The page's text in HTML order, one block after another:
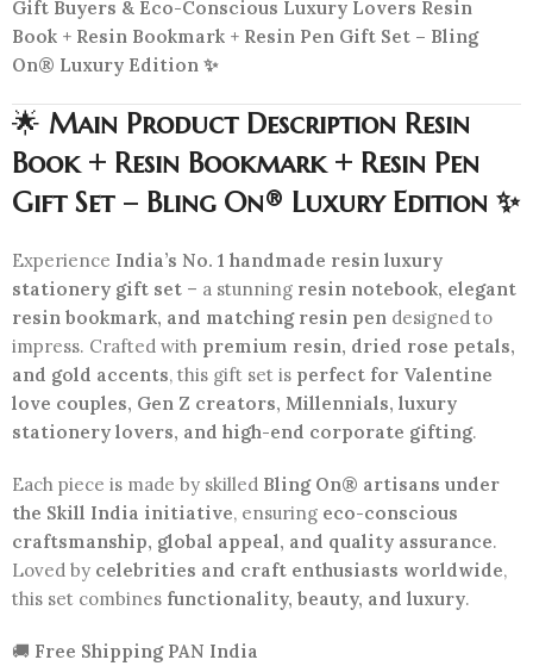
Gift Buyers & Eco-Conscious Luxury Lovers Resin
Book + Resin Bookmark + Resin Pen Gift Set – Bling
On® Luxury Edition ✨
🌟 Main Product Description Resin
Book + Resin Bookmark + Resin Pen
Gift Set – Bling On® Luxury Edition ✨
Experience India’s No. 1 handmade resin luxury
stationery gift set – a stunning resin notebook, elegant
resin bookmark, and matching resin pen designed to
impress. Crafted with premium resin, dried rose petals,
and gold accents, this gift set is perfect for Valentine
love couples, Gen Z creators, Millennials, luxury
stationery lovers, and high-end corporate gifting.
Each piece is made by skilled Bling On® artisans under
the Skill India initiative, ensuring eco-conscious
craftsmanship, global appeal, and quality assurance.
Loved by celebrities and craft enthusiasts worldwide,
this set combines functionality, beauty, and luxury.
🚚 Free Shipping PAN India